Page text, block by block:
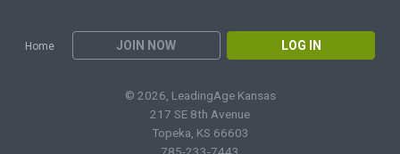
Home JOIN NOW LOG IN
© 2026, LeadingAge Kansas
217 SE 8th Avenue
Topeka, KS 66603